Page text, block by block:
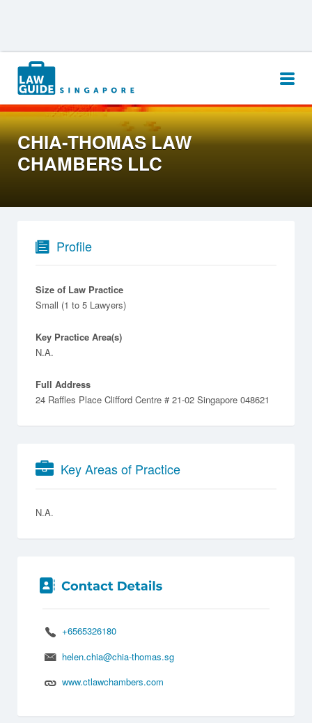
Search
for:
CHIA-THOMAS LAW
CHAMBERS LLC
Profile
Size of Law Practice
Small (1 to 5 Lawyers)
Key Practice Area(s)
N.A.
Full Address
24 Raffles Place Clifford Centre # 21-02 Singapore 048621
Key Areas of Practice
N.A.
+6565326180
helen.chia@chia-thomas.sg
www.ctlawchambers.com